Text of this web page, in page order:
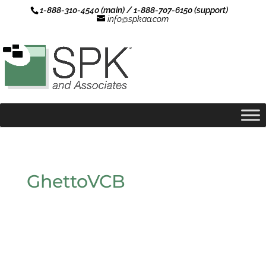
1-888-310-4540 (main) / 1-888-707-6150 (support)
info@spkaa.com
GhettoVCB